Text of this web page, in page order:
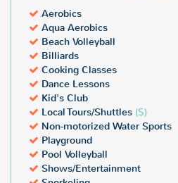
Aerobics
Aqua Aerobics
Beach Volleyball
Billiards
Cooking Classes
Dance Lessons
Kid's Club
Local Tours/Shuttles ($)
Non-motorized Water Sports
Playground
Pool Volleyball
Shows/Entertainment